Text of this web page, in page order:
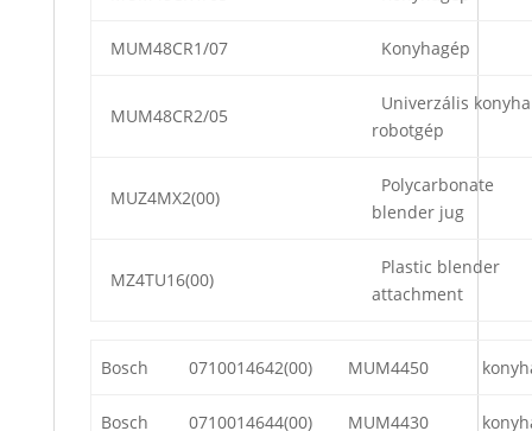
MUM48CR1/07 Konyhagép
MUM48CR2/05
Univerzális
robotgép
MUZ4MX2(00)
Polycarbonate
blender jug
MZ4TU16(00)
Plastic blender
attachment
Bosch 0710014642(00) MUM4450
Bosch 0710014644(00) MUM4430